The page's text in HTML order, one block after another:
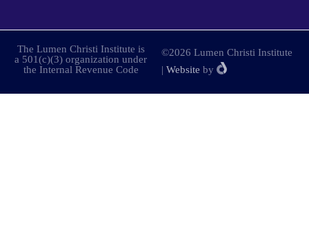
The Lumen Christi Institute is
a 501(c)(3) organization under
the Internal Revenue Code
©2026 Lumen Christi Institute
| Website by